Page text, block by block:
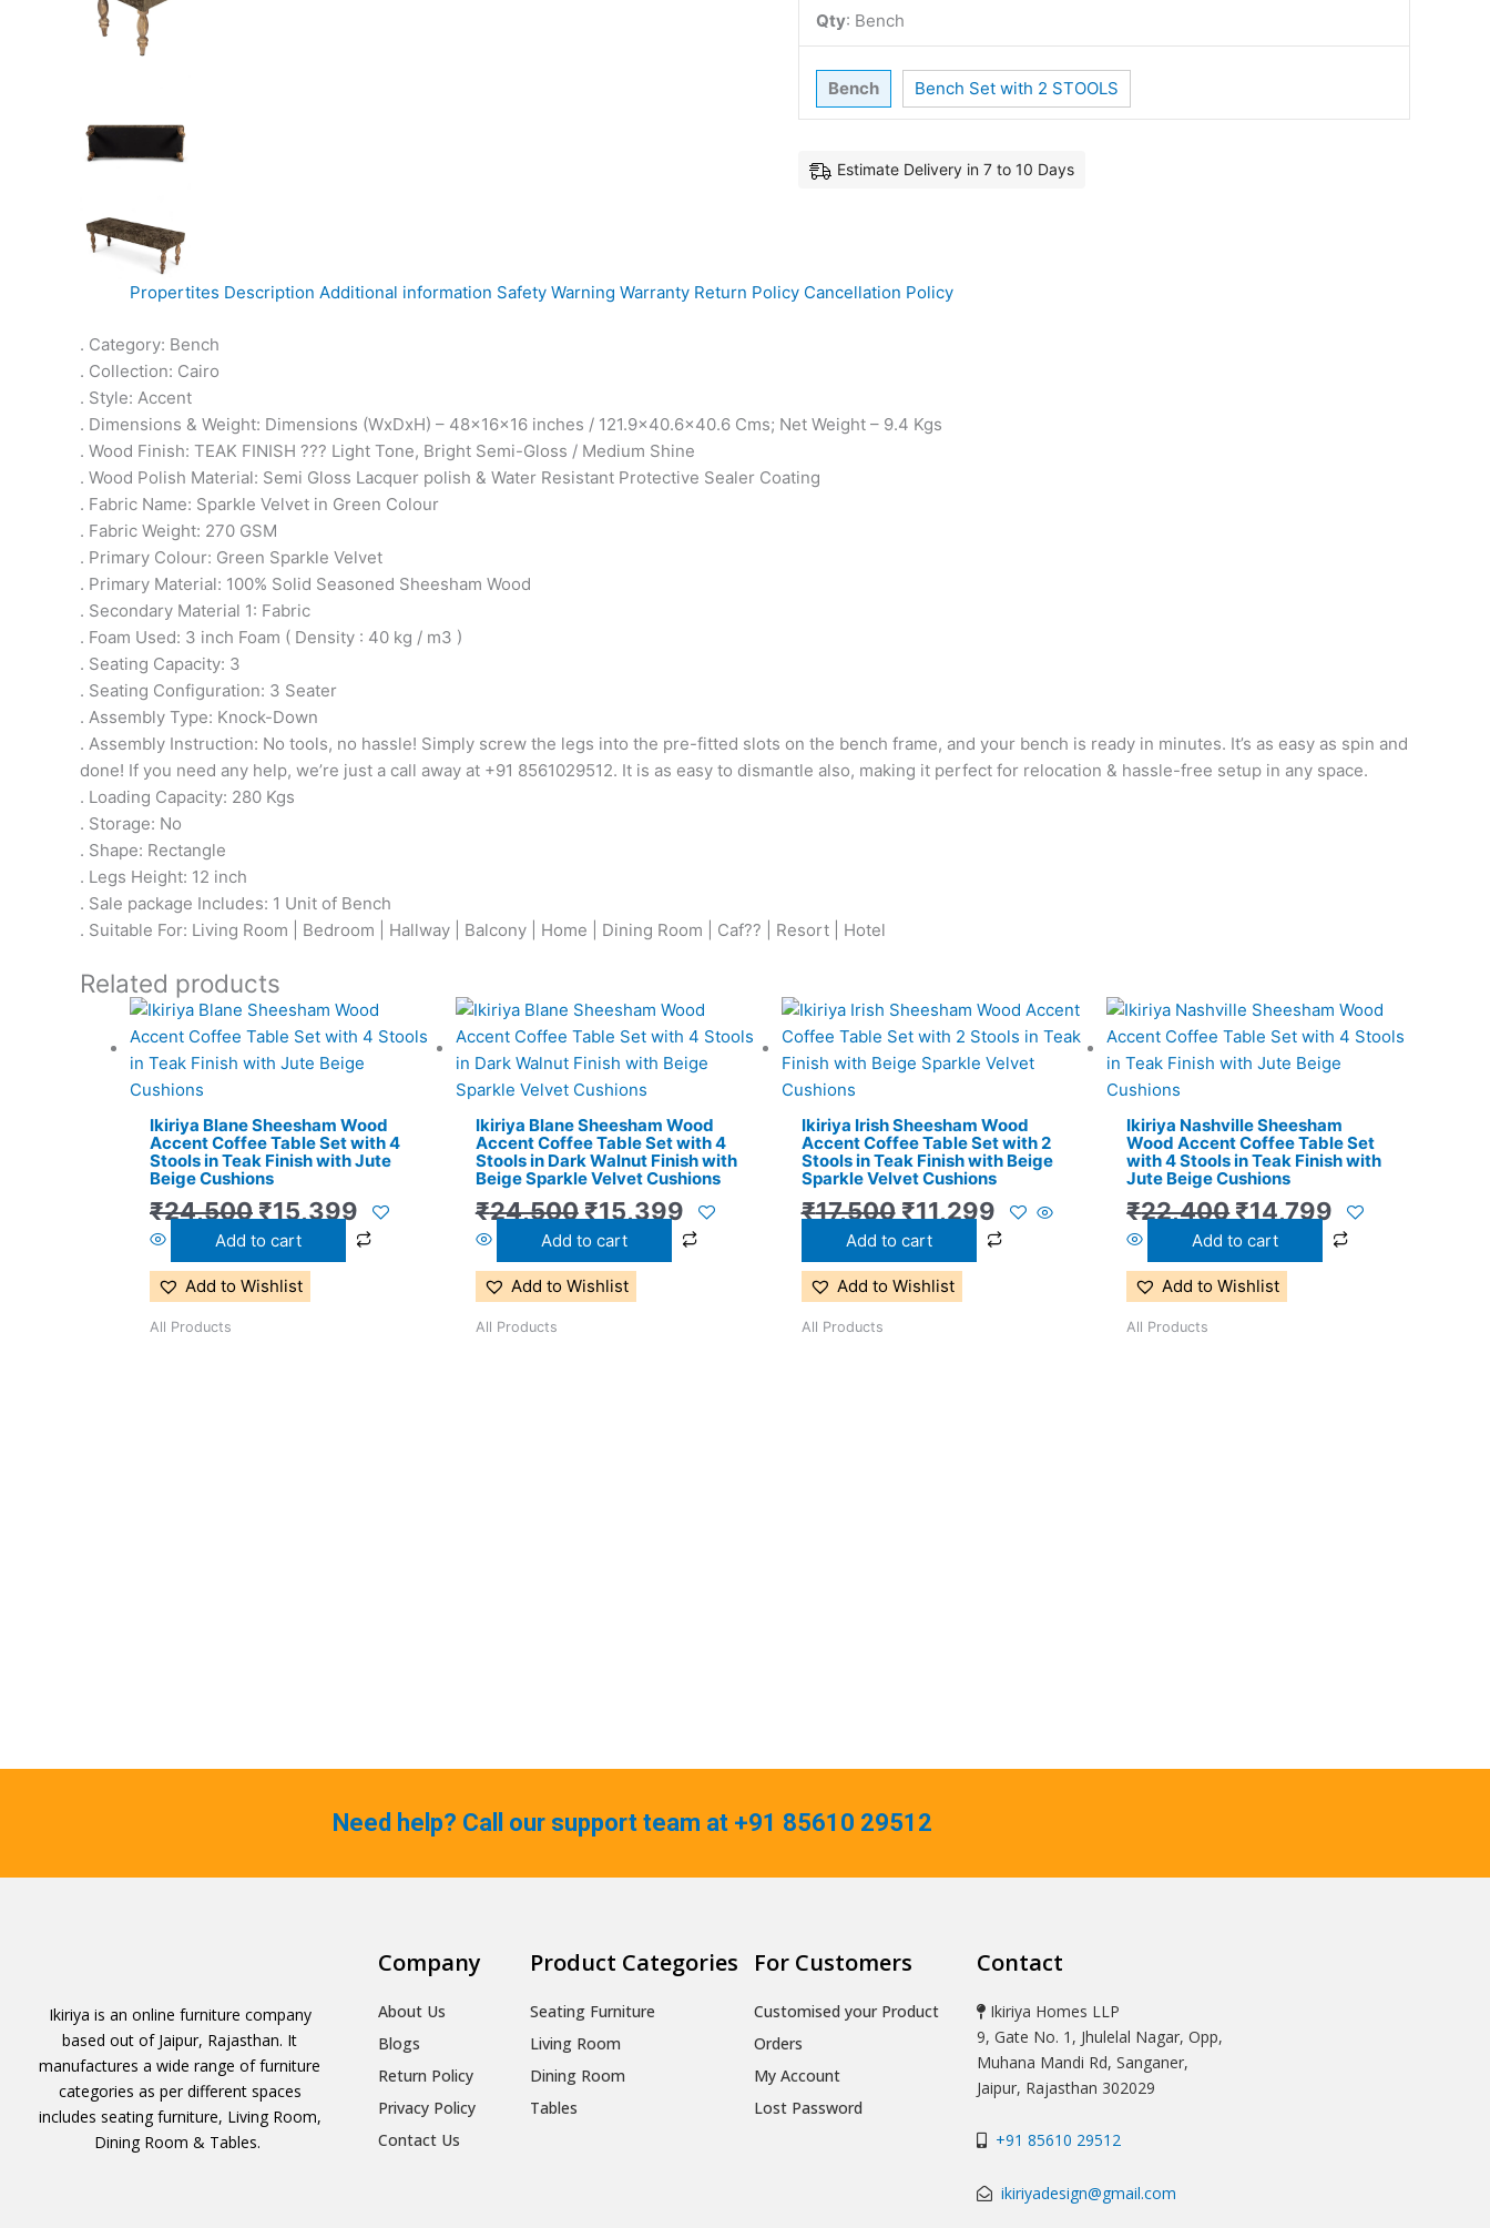
Qty: Bench
Bench Bench Set with 2 STOOLS
Estimate Delivery in 7 to 10 Days
Propertites Description Additional information Safety Warning Warranty Return Policy Cancellation Policy
. Category: Bench
. Collection: Cairo
. Style: Accent
. Dimensions & Weight: Dimensions (WxDxH) – 48x16x16 inches / 121.9×40.6×40.6 Cms; Net Weight – 9.4 Kgs
. Wood Finish: TEAK FINISH ??? Light Tone, Bright Semi-Gloss / Medium Shine
. Wood Polish Material: Semi Gloss Lacquer polish & Water Resistant Protective Sealer Coating
. Fabric Name: Sparkle Velvet in Green Colour
. Fabric Weight: 270 GSM
. Primary Colour: Green Sparkle Velvet
. Primary Material: 100% Solid Seasoned Sheesham Wood
. Secondary Material 1: Fabric
. Foam Used: 3 inch Foam ( Density : 40 kg / m3 )
. Seating Capacity: 3
. Seating Configuration: 3 Seater
. Assembly Type: Knock-Down
. Assembly Instruction: No tools, no hassle! Simply screw the legs into the pre-fitted slots on the bench frame, and your bench is ready in minutes. It’s as easy as spin and
done! If you need any help, we’re just a call away at +91 8561029512. It is as easy to dismantle also, making it perfect for relocation & hassle-free setup in any space.
. Loading Capacity: 280 Kgs
. Storage: No
. Shape: Rectangle
. Legs Height: 12 inch
. Sale package Includes: 1 Unit of Bench
. Suitable For: Living Room | Bedroom | Hallway | Balcony | Home | Dining Room | Caf?? | Resort | Hotel
Related products
Ikiriya Blane Sheesham Wood
Accent Coffee Table Set with 4
Stools in Teak Finish with Jute
Beige Cushions
₹24,500
Original
price
was:
₹15,399
Current
price
is:
₹15,399.
Add to cart
Add to Wishlist
All Products
Ikiriya Blane Sheesham Wood
Accent Coffee Table Set with 4
Stools in Dark Walnut Finish with
Beige Sparkle Velvet Cushions
₹24,500
Original
price
was:
₹24,500.
₹15,399
Current
price
is:
₹15,399.
Add to cart
Add to Wishlist
All Products
Ikiriya Irish Sheesham Wood
Accent Coffee Table Set with 2
Stools in Teak Finish with Beige
Sparkle Velvet Cushions
₹17,500
Original
price
was:
₹11,299
Current
price
is:
Add to cart
Add to Wishlist
All Products
Ikiriya Nashville Sheesham
Wood Accent Coffee Table Set
with 4 Stools in Teak Finish with
Jute Beige Cushions
₹22,400
Original
price
was:
₹14,799
Current
price
is:
Add to cart
Add to Wishlist
All Products
Need help? Call our support team at +91 85610 29512
Ikiriya is an online furniture company
based out of Jaipur, Rajasthan. It
manufactures a wide range of furniture
categories as per different spaces
includes seating furniture, Living Room,
Dining Room & Tables.
Company
About Us
Blogs
Return Policy
Privacy Policy
Contact Us
Product Categories
Seating Furniture
Living Room
Dining Room
Tables
For Customers
Customised your Product
Orders
My Account
Lost Password
Contact
Ikiriya Homes LLP
9, Gate No. 1, Jhulelal Nagar, Opp,
Muhana Mandi Rd, Sanganer,
Jaipur, Rajasthan 302029
+91 85610 29512
ikiriyadesign@gmail.com